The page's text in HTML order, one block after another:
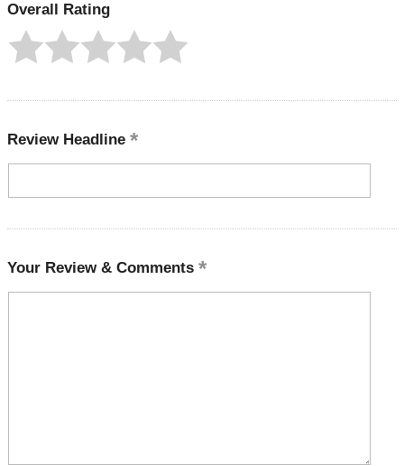
Overall Rating
Review Headline
Your Review & Comments